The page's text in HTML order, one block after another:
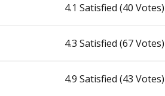
4.1 Satisfied (40 Votes)
4.3 Satisfied (67 Votes)
4.9 Satisfied (43 Votes)